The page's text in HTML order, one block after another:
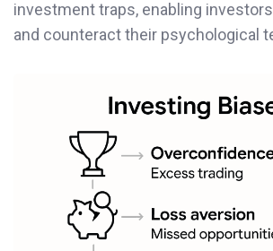
investment traps, enabling
and counteract their psychological